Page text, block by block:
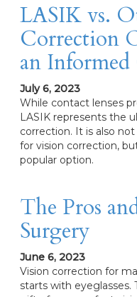
LASIK vs.
Correction
an
July 6, 2023
While contact lenses
LASIK represents the
correction. It is also
for vision correction,
popular option.
The Pros
Surgery
June 6, 2023
Vision correction for
starts with